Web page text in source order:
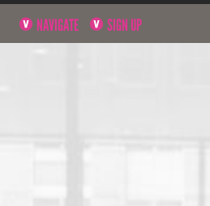
NAVIGATE SIGN UP